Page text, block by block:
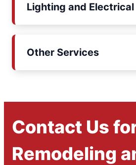
Lighting and Electrical
Other Services
Contact Us
Remodeling